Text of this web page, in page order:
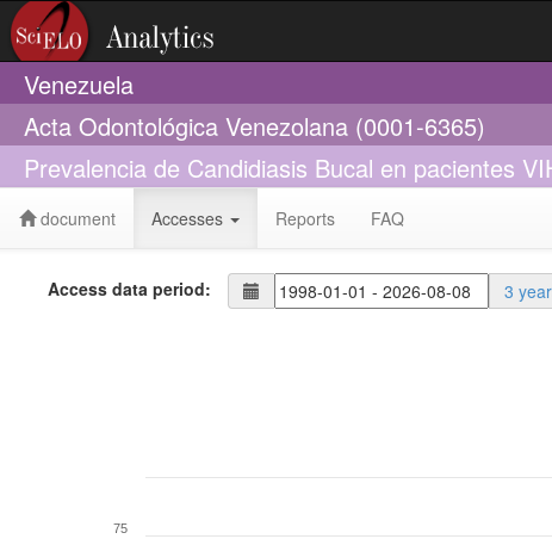
Venezuela
Acta Odontológica Venezolana (0001-6365)
Prevalencia de Candidiasis Bucal en pacientes
document Accesses Reports FAQ
Access data period: 3
75